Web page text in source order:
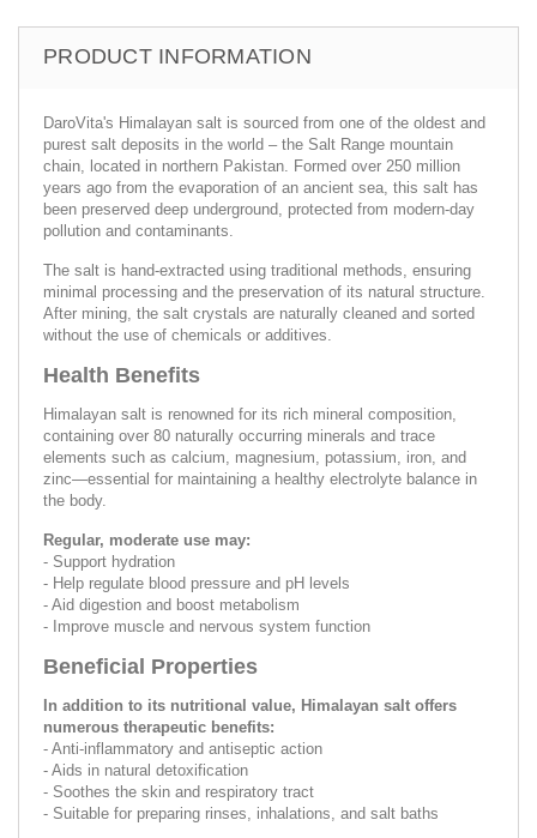
PRODUCT INFORMATION
DaroVita's Himalayan salt is sourced from one of the oldest and
purest salt deposits in the world – the Salt Range mountain
chain, located in northern Pakistan. Formed over 250 million
years ago from the evaporation of an ancient sea, this salt has
been preserved deep underground, protected from modern-day
pollution and contaminants.
The salt is hand-extracted using traditional methods, ensuring
minimal processing and the preservation of its natural structure.
After mining, the salt crystals are naturally cleaned and sorted
without the use of chemicals or additives.
Health Benefits
Himalayan salt is renowned for its rich mineral composition,
containing over 80 naturally occurring minerals and trace
elements such as calcium, magnesium, potassium, iron, and
zinc—essential for maintaining a healthy electrolyte balance in
the body.
Regular, moderate use may:
- Support hydration
- Help regulate blood pressure and pH levels
- Aid digestion and boost metabolism
- Improve muscle and nervous system function
Beneficial Properties
In addition to its nutritional value, Himalayan salt offers
numerous therapeutic benefits:
- Anti-inflammatory and antiseptic action
- Aids in natural detoxification
- Soothes the skin and respiratory tract
- Suitable for preparing rinses, inhalations, and salt baths